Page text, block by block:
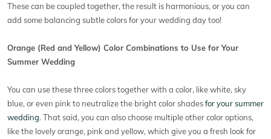
These can be coupled together, the result is harmonious, or you can
add some balancing subtle colors for your wedding day too!
Orange (Red and Yellow) Color Combinations to Use for Your
Summer Wedding
You can use these three colors together with a color, like white, sky
blue, or even pink to neutralize the bright color shadesfor your summer
wedding. That said, you can also choose multiple other color options,
like the lovely orange, pink and yellow, which give you a fresh look for